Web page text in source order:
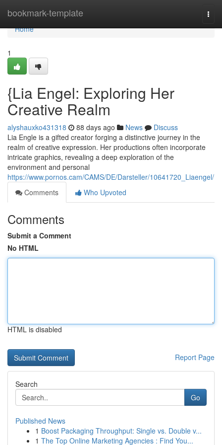
bookmark-template
Home
Home
1
{Lia Engel: Exploring Her
Creative Realm
alyshauxko431318 88 days ago News
Discuss
Lia Engle is a gifted creator forging a distinctive journey in the
realm of creative expression. Her productions often incorporate
intricate graphics, revealing a deep exploration of the
environment and personal
https://www.pornos.cam/CAMS/DE/Darsteller/10641720_Liaengel/
Comments
Who Upvoted
Comments
Submit a Comment
No HTML
HTML is disabled
Report Page
Search
Go
Published News
1 Boost Packaging Throughput: Single vs. Double v...
1 The Top Online Marketing Agencies : Find You...